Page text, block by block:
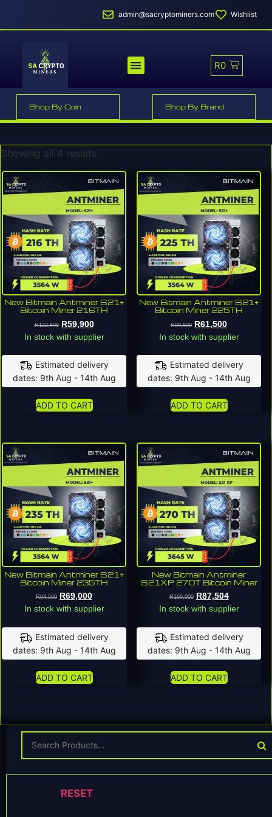
admin@sacryptominers.com Wishlist
R0
Shop By Coin Shop By Brand
Showing all 4 results
New Bitmain Antminer S21+
Bitcoin Miner 216TH
R122,500 R59,900
In stock with supplier
Estimated delivery
dates: 9th Aug - 14th Aug
ADD TO CART
New Bitmain Antminer S21+
Bitcoin Miner 225TH
R99,500 R61,500
In stock with supplier
Estimated delivery
dates: 9th Aug - 14th Aug
ADD TO CART
New Bitmain Antminer S21+
Bitcoin Miner 235TH
R94,500 R69,000
In stock with supplier
Estimated delivery
dates: 9th Aug - 14th Aug
ADD TO CART
New Bitmain Antminer
S21XP 270T Bitcoin Miner
R169,000 R87,504
In stock with supplier
Estimated delivery
dates: 9th Aug - 14th Aug
ADD TO CART
RESET